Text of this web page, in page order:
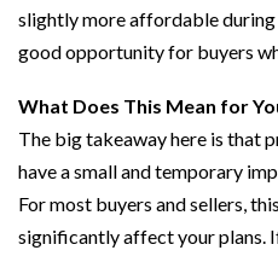
slightly more affordable
good opportunity for buyers
What Does This Mean for
The big takeaway here is that
have a small and temporary
For most buyers and sellers,
significantly affect your plans.